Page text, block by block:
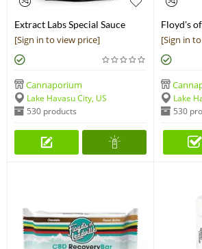
Extract Labs Special Sauce
Chocolate Bar
[Sign in to view price]
Cannaporium
Lake Havasu City, US
530 products
Floyd's
Isolate
[Sign in
Lake
530